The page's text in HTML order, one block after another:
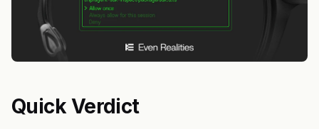
Quick Verdict